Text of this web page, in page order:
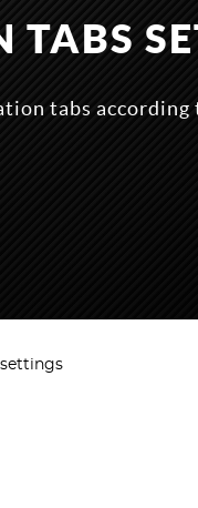
tabs according